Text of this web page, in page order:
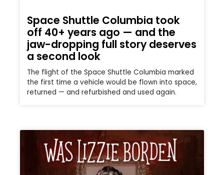
Space Shuttle Columbia took
off 40+ years ago — and the
jaw-dropping full story deserves
a second look
The flight of the Space Shuttle Columbia marked
the first time a vehicle would be flown into space,
returned — and refurbished and used again.